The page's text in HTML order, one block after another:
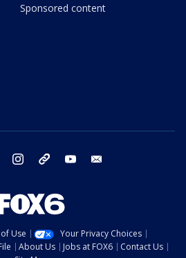
Sponsored content
twitter instagram threads youtube
Use
Your Privacy Choices
About Us Jobs at FOX6
Contact Us